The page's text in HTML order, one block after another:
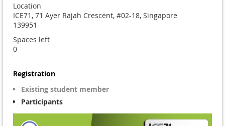
Location
ICE71, 71 Ayer Rajah Crescent, #02-18, Singapore
139951
Spaces left
0
Registration
Existing student member
Participants